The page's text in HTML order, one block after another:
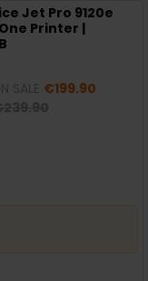
Jet Pro 9120e
Printer |
€199.90